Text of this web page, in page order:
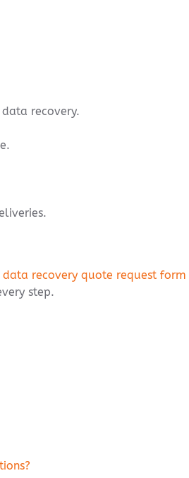
recovery.
recovery quote request form
step.